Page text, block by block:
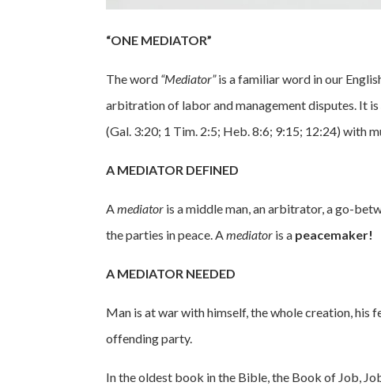
“ONE MEDIATOR”
The word “Mediator”is a familiar word in our
arbitration of labor and management disputes. It
(Gal. 3:20; 1 Tim. 2:5; Heb. 8:6; 9:15; 12:24) with
A MEDIATOR DEFINED
Amediator is a middle man, an arbitrator, a go-
the parties in peace. Amediator is a peacemaker!
A MEDIATOR NEEDED
Man is at war with himself, the whole creation, his
offending party.
In the oldest book in the Bible, the Book of Job,